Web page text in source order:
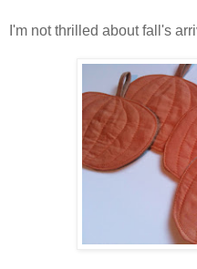
I'm not thrilled about fall's